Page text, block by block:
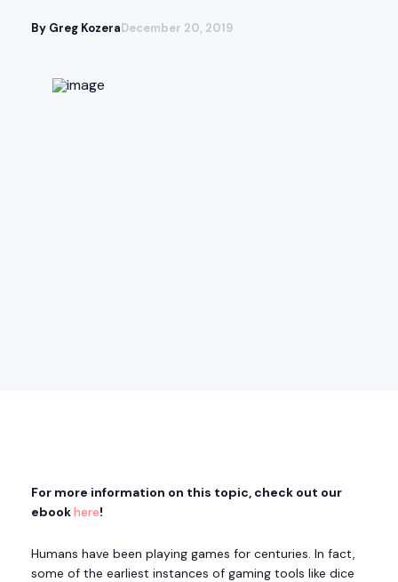
By Greg KozeraDecember 20, 2019
For more information on this topic, check out our
ebookhere!
Humans have been playing games for centuries. In fact,
some of the earliest instances of gaming tools like dice